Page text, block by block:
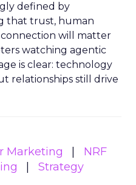
defined by
that trust, human
will matter
watching agentic
is clear: technology
relationships still drive
Marketing
NRF
Strategy